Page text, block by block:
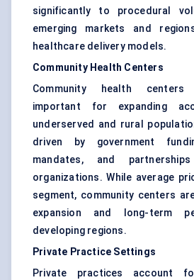
significantly to procedural
emerging markets and
healthcare delivery models.
Community Health Centers
Community health centers
important for expanding
underserved and rural
driven by government
mandates, and
organizations. While average
segment, community centers
expansion and long-term
developing regions.
Private Practice Settings
Private practices account